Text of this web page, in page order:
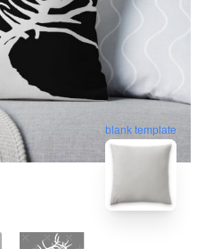
blank template